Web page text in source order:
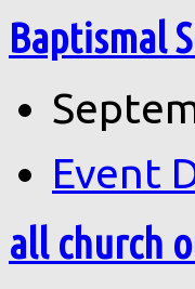
Baptismal
Event
all church